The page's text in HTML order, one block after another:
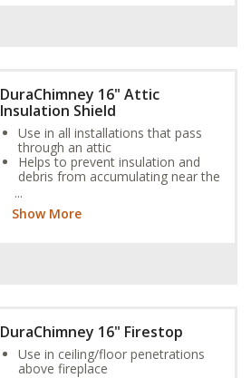
DuraChimney 16" Attic
Insulation Shield
Use in all installations that pass
through an attic
Helps to prevent insulation and
debris from accumulating near the
Consists of two parts, collar and
base
Show More
DuraChimney 16" Firestop
Use in ceiling/floor penetrations
above fireplace